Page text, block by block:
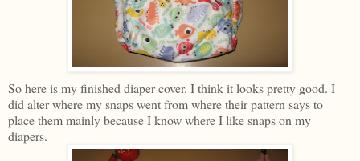
So here is my finished diaper cover. I think it looks pretty good. I
did alter where my snaps went from where their pattern says to
place them mainly because I know where I like snaps on my
diapers.